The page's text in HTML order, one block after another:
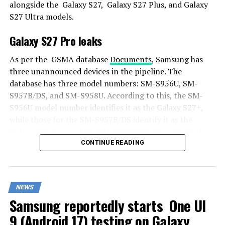
alongside the Galaxy S27, Galaxy S27 Plus, and Galaxy
S27 Ultra models.
Galaxy S27 Pro leaks
As per the GSMA databaseDocuments, Samsung has
three unannounced devices in the pipeline. The
database has three model numbers: SM-S956U, SM-
S957B/DS, and SM-S958U. According to this, the SM-
S956U model number identifies it as the Galaxy S27+,
Galaxy S27 Pro, and the SM-S958U lists it as the Galaxy
Additionally, the Pro variant phone is expected to
closely.
In terms of specifications, the Galaxy S27 Pro is
CONTINUE READING
NEWS
Samsung reportedly starts One UI